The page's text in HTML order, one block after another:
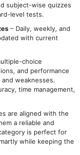
subject-wise quizzes
level tests.
– Daily, weekly, and
with current
choice
and performance
weaknesses.
time management,
are aligned with the
a reliable and
is perfect for
while keeping the